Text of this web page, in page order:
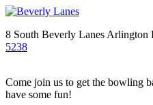
8 South Beverly Lanes
5238
Come join us to get the bowling
have some fun!